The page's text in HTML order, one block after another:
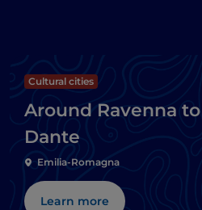
Cultural cities
Around Ravenna
Dante
Emilia-Romagna
Learn more